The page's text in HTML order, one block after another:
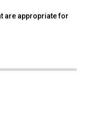
are appropriate for